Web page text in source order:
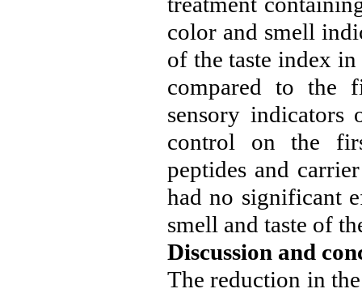
color and smell
of the taste index
compared to the
sensory indicators
control on the
peptides and
had no significant
smell and taste of
Discussion and
The reduction in